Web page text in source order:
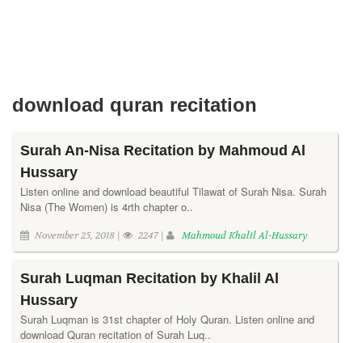
download quran recitation
Surah An-Nisa Recitation by Mahmoud Al
Hussary
Listen online and download beautiful Tilawat of Surah Nisa. Surah
Nisa (The Women) is 4rth chapter o..
November 25, 2018 | 2247 | Mahmoud Khalil Al-Hussary
Surah Luqman Recitation by Khalil Al
Hussary
Surah Luqman is 31st chapter of Holy Quran. Listen online and
download Quran recitation of Surah Luq..